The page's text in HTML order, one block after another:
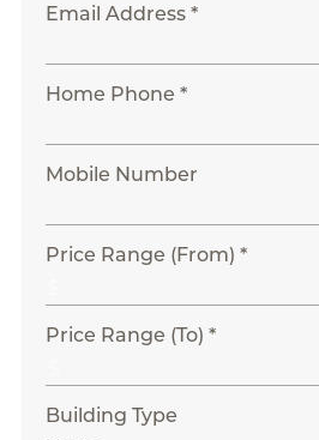
Email Address *
Home Phone *
Mobile Number
Price Range (From) *
Price Range (To) *
Building Type